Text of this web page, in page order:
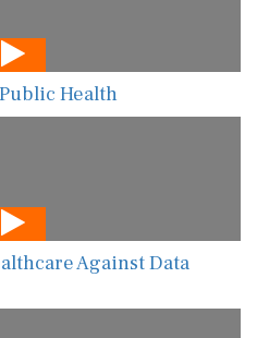
Health
Against Data